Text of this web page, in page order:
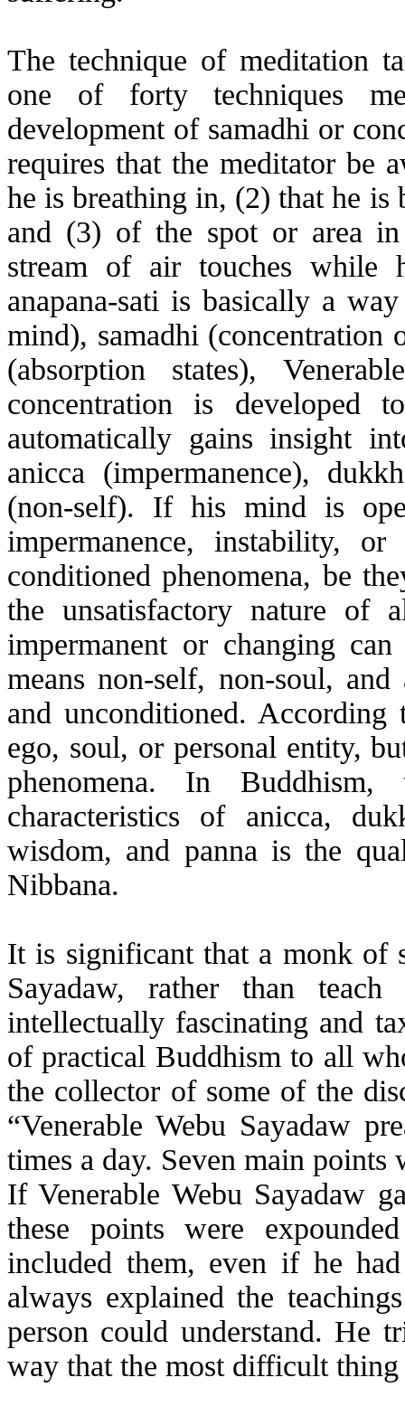
The technique of meditation
one of forty techniques
development of samadhi or
requires that the meditator be
he is breathing in, (2) that he
and (3) of the spot or area
stream of air touches while
anapana-sati is basically a
mind), samadhi (concentration
(absorption states),
concentration is developed
automatically gains insight
anicca (impermanence),
(non-self). If his mind is
impermanence, instability,
conditioned phenomena, be
the unsatisfactory nature of
impermanent or changing
means non-self, non-soul,
and unconditioned.
ego, soul, or personal entity,
phenomena. In
characteristics of anicca,
wisdom, and panna is the
Nibbana.
It is significant that a monk of
Sayadaw, rather than
intellectually fascinating and
of practical Buddhism to all
the collector of some of the
“Venerable Webu Sayadaw
times a day. Seven main
If Venerable Webu Sayadaw
these points were
included them, even if he
always explained the
person could understand. He
way that the most difficult thing